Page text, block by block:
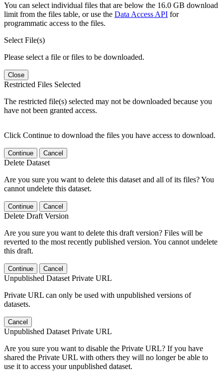
You can select individual files that are below the 16.0 GB download
limit from the files table, or use the Data Access API for
programmatic access to the files.
Select File(s)
Please select a file or files to be downloaded.
Close
Restricted Files Selected
The restricted file(s) selected may not be downloaded because you
have not been granted access.
Click Continue to download the files you have access to download.
Continue Cancel
Delete Dataset
Are you sure you want to delete this dataset and all of its files? You
cannot undelete this dataset.
Continue Cancel
Delete Draft Version
Are you sure you want to delete this draft version? Files will be
reverted to the most recently published version. You cannot undelete
this draft.
Continue Cancel
Unpublished Dataset Private URL
Private URL can only be used with unpublished versions of
datasets.
Cancel
Unpublished Dataset Private URL
Are you sure you want to disable the Private URL? If you have
shared the Private URL with others they will no longer be able to
use it to access your unpublished dataset.